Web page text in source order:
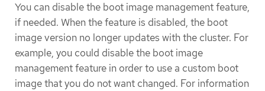
You can disable the boot image management feature,
if needed. When the feature is disabled, the boot
image version no longer updates with the cluster. For
example, you could disable the boot image
management feature in order to use a custom boot
image that you do not want changed. For information